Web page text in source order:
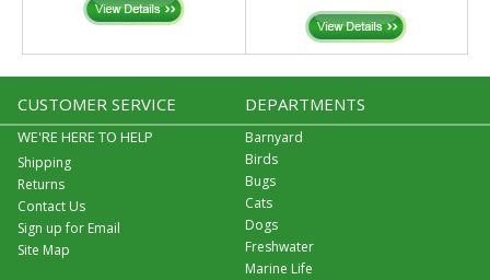
CUSTOMER SERVICE
WE'RE HERE TO HELP
Shipping
Returns
Contact Us
Sign up for Email
Site Map
DEPARTMENTS
Barnyard
Birds
Bugs
Cats
Dogs
Freshwater
Marine Life